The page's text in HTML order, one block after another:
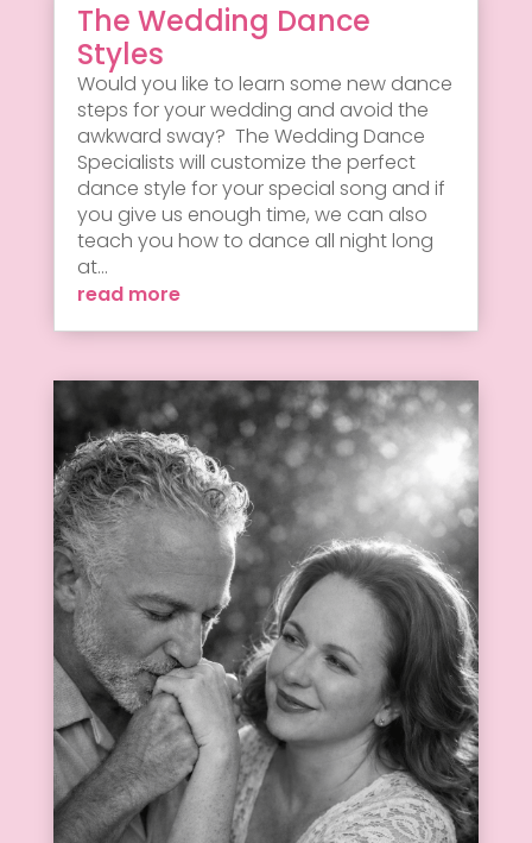
The Wedding Dance
Styles
Would you like to learn some new dance
steps for your wedding and avoid the
awkward sway? The Wedding Dance
Specialists will customize the perfect
dance style for your special song and if
you give us enough time, we can also
teach you how to dance all night long
at...
read more